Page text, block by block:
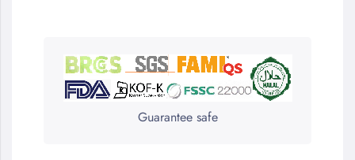
Guarantee safe